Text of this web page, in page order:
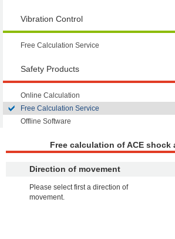
Vibration Control
Free Calculation Service
Safety Products
Online Calculation
Free Calculation Service
Offline Software
Free calculation of ACE shock
Direction of movement
Please select first a direction of
movement.